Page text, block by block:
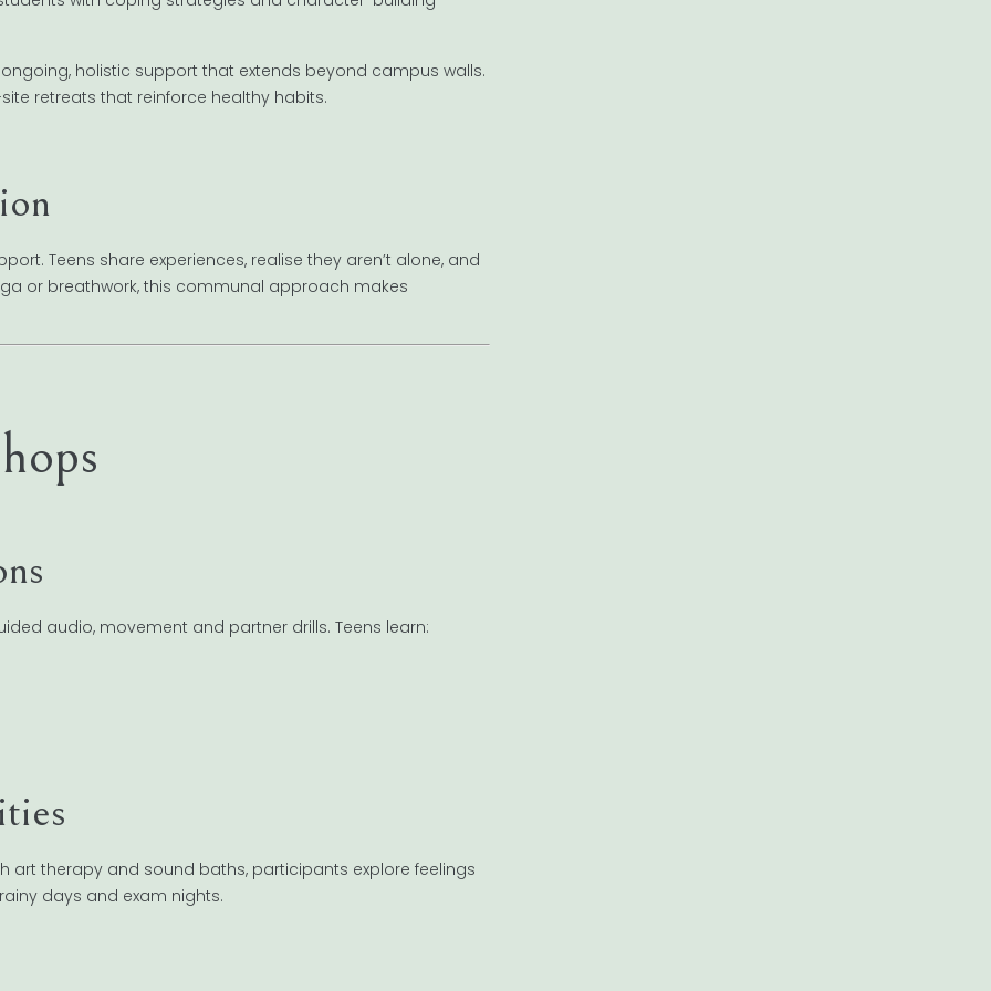
holistic support that extends beyond campus walls.
retreats that reinforce healthy habits.
Teens share experiences, realise they aren’t alone, and
or breathwork, this communal approach makes
audio, movement and partner drills. Teens learn:
art therapy and sound baths, participants explore feelings
days and exam nights.